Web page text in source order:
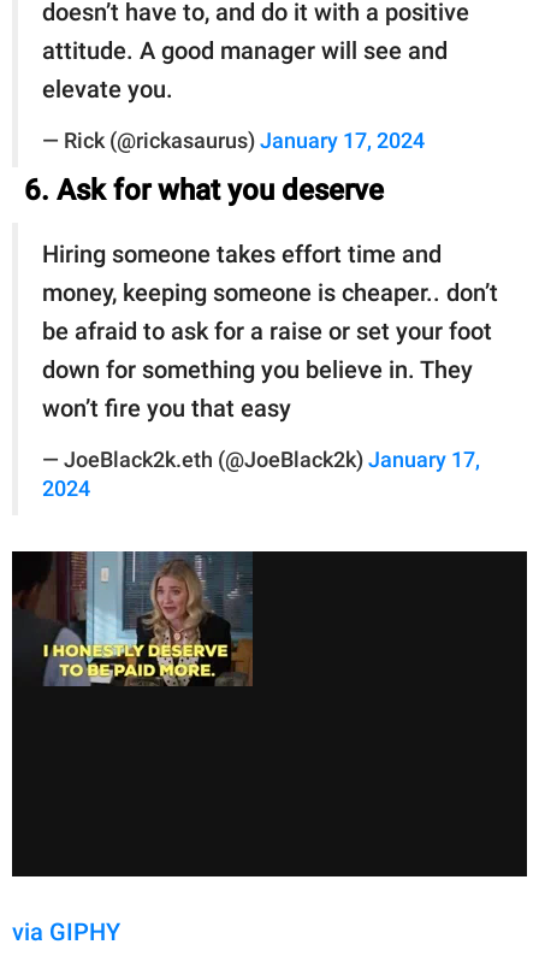
doesn’t have to, and do it with a positive
attitude. A good manager will see and
elevate you.
— Rick (@rickasaurus) January 17, 2024
6. Ask for what you deserve
Hiring someone takes effort time and
money, keeping someone is cheaper.. don’t
be afraid to ask for a raise or set your foot
down for something you believe in. They
won’t fire you that easy
— JoeBlack2k.eth (@JoeBlack2k) January 17,
2024
via GIPHY